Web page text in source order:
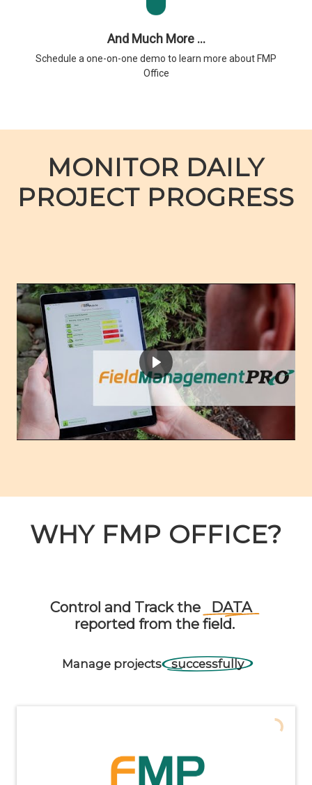
And Much More ...
Schedule a one-on-one demo to learn more about FMP
Office
MONITOR DAILY
PROJECT PROGRESS
WHY FMP OFFICE?
Control and Trackthe
DATA
reported from the field.
Manage projects successfully